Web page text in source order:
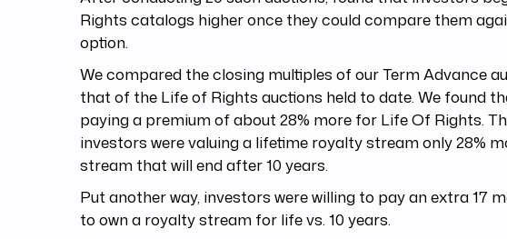
Rights catalogs higher once they could compare them
option.
We compared the closing multiples of our Term Advance
that of the Life of Rights auctions held to date. We found
paying a premium of about 28% more for Life Of Rights.
investors were valuing a lifetime royalty stream only 28%
stream that will end after 10 years.
Put another way, investors were willing to pay an extra 17
to own a royalty stream for life vs. 10 years.